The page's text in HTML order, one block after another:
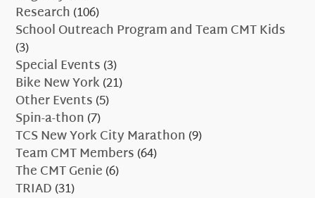
Research(106)
School Outreach Program and Team CMT Kids
(3)
Special Events(3)
Bike New York(21)
Other Events(5)
Spin-a-thon(7)
TCS New York City Marathon(9)
Team CMT Members(64)
The CMT Genie(6)
TRIAD(31)